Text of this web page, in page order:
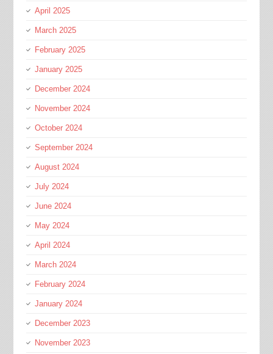
April 2025
March 2025
February 2025
January 2025
December 2024
November 2024
October 2024
September 2024
August 2024
July 2024
June 2024
May 2024
April 2024
March 2024
February 2024
January 2024
December 2023
November 2023